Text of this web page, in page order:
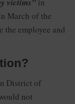
victims”
March of the
the employee and
District of
not